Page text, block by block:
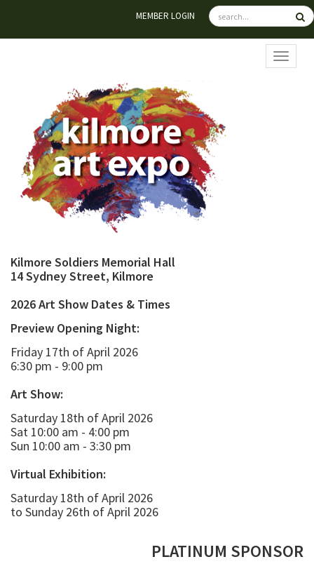
MEMBER LOGIN
Kilmore Soldiers Memorial Hall
14 Sydney Street, Kilmore
2026 Art Show Dates & Times
Preview Opening Night:
Friday 17th of April 2026
6:30 pm - 9:00 pm
Art Show:
Saturday 18th of April 2026
Sat 10:00 am - 4:00 pm
Sun 10:00 am - 3:30 pm
Virtual Exhibition:
Saturday 18th of April 2026
to Sunday 26th of April 2026
PLATINUM SPONSOR